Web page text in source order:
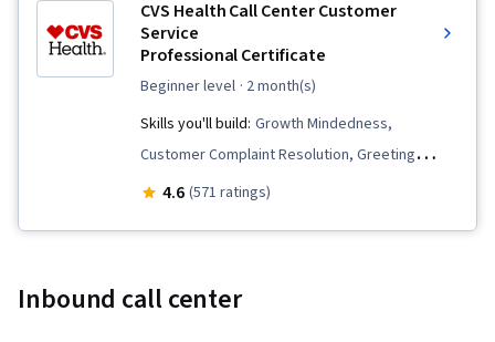
CVS Health Call Center Customer
Service
Professional Certificate
beginner level · 2 month(s)
Skills you'll build: Growth Mindedness,
Customer Complaint Resolution, Greeting
Customers, Selling Techniques, Cross Selling,
Building, Customer Support, Customer Service,
4.6 (571 ratings)
Inbound call center